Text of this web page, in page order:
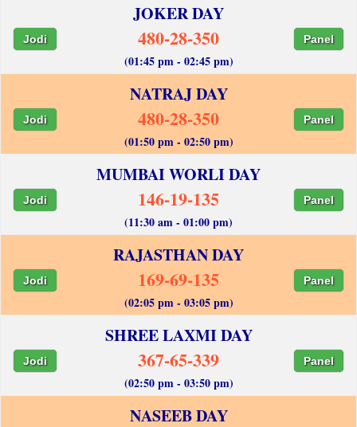
JOKER DAY
Jodi 480-28-350 Panel
(01:45 pm - 02:45 pm)
NATRAJ DAY
Jodi 480-28-350 Panel
(01:50 pm - 02:50 pm)
MUMBAI WORLI DAY
Jodi 146-19-135 Panel
(11:30 am - 01:00 pm)
RAJASTHAN DAY
Jodi 169-69-135 Panel
(02:05 pm - 03:05 pm)
SHREE LAXMI DAY
Jodi 367-65-339 Panel
(02:50 pm - 03:50 pm)
NASEEB DAY